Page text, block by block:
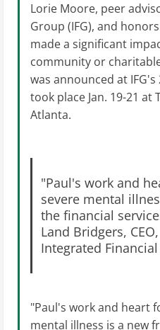
Lorie Moore, peer
Group (IFG), and
made a significant
community or
was announced at
took place Jan. 19-21 at
Atlanta.
"Paul's work and
severe mental
the financial
Land Bridgers, CEO,
Integrated
"Paul's work and heart
mental illness is a new